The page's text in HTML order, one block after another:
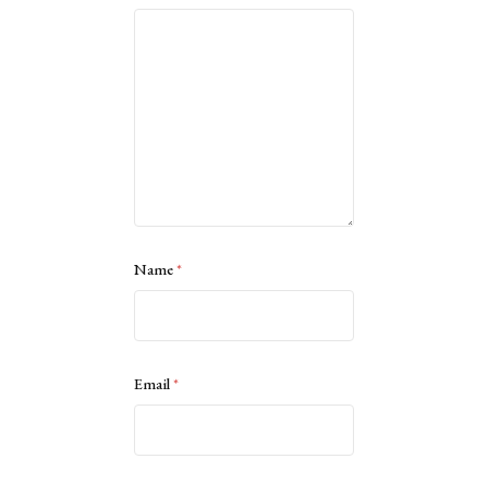
Name*
Email*